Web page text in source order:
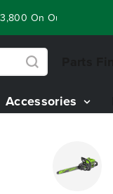
Riding Mowers!
Accessories